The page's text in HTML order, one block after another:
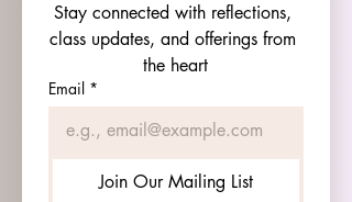
Stay connected with reflections,
class updates, and offerings from
the heart
Email *
Join Our Mailing List